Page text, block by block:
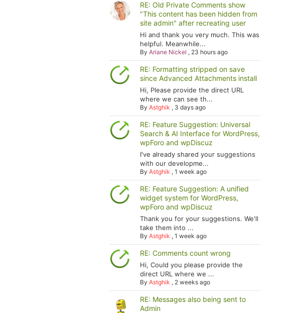
RE: Old Private Comments show
"This content has been hidden from
site admin" after recreating user
Hi and thank you very much. This was
helpful. Meanwhile...
ByAriane Nickel , 23 hours ago
RE: Formatting stripped on save
since Advanced Attachments install
Hi, Please provide the direct URL
where we can see th...
ByAstghik , 3 days ago
RE: Feature Suggestion: Universal
Search & AI Interface for WordPress,
wpForo and wpDiscuz
I've already shared your suggestions
with our developme...
ByAstghik ,1 week ago
RE: Feature Suggestion: A unified
widget system for WordPress,
wpForo and wpDiscuz
Thank you for your suggestions. We'll
take them into ...
ByAstghik ,1 week ago
RE: Comments count wrong
Hi, Could you please provide the
direct URL where we ...
ByAstghik , 2 weeks ago
RE: Messages also being sent to
Admin